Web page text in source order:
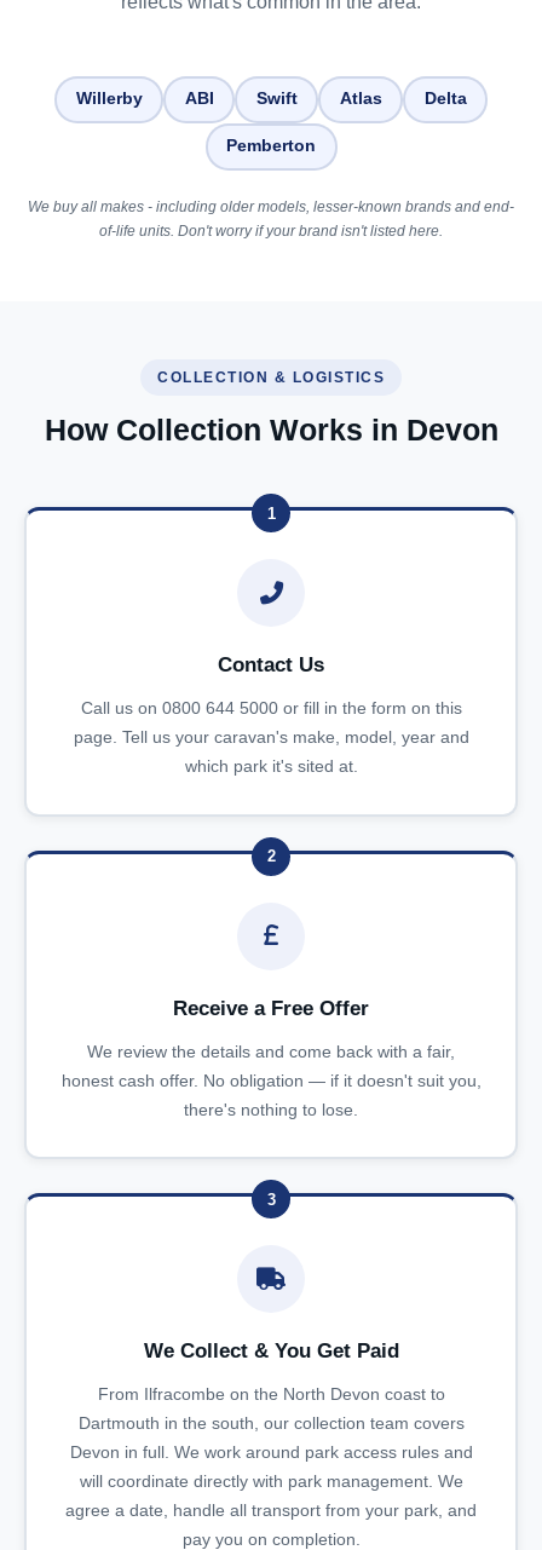
Willerby ABI Swift Atlas Delta
Pemberton
We buy all makes - including older models, lesser-known brands and end-
of-life units. Don't worry if your brand isn't listed here.
COLLECTION & LOGISTICS
How Collection Works in Devon
1
Contact Us
Call us on 0800 644 5000 or fill in the form on this
page. Tell us your caravan's make, model, year and
which park it's sited at.
2
Receive a Free Offer
We review the details and come back with a fair,
honest cash offer. No obligation — if it doesn't suit you,
there's nothing to lose.
3
We Collect & You Get Paid
From Ilfracombe on the North Devon coast to
Dartmouth in the south, our collection team covers
Devon in full. We work around park access rules and
will coordinate directly with park management. We
agree a date, handle all transport from your park, and
pay you on completion.